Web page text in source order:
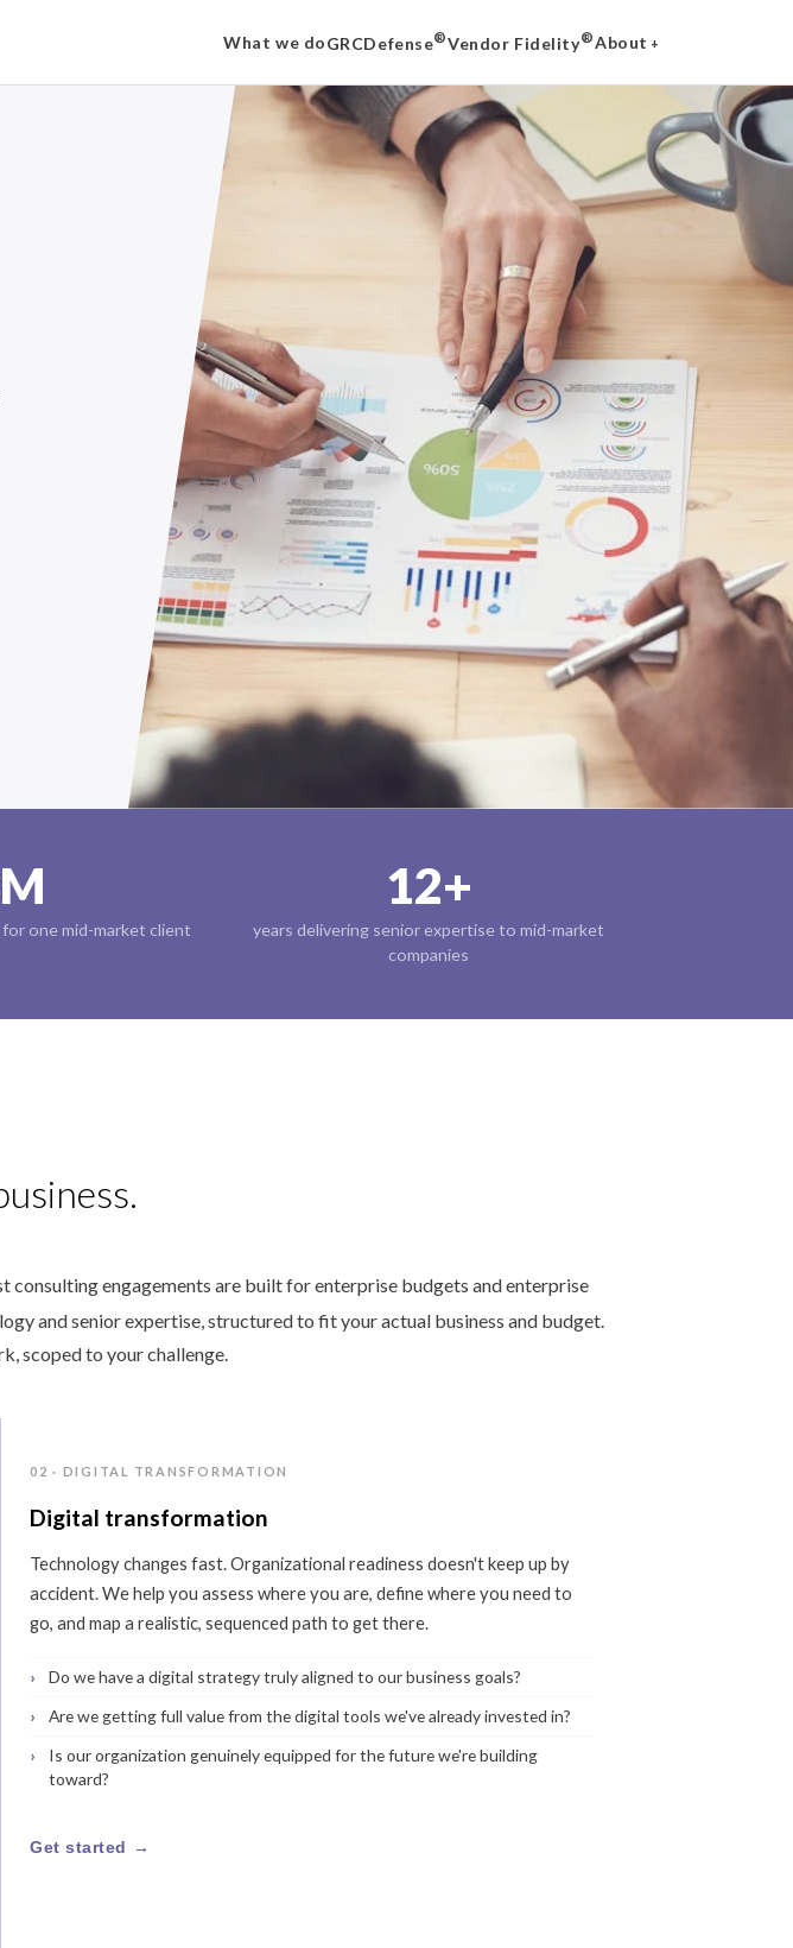
What we doGRCDefense®Vendor Fidelity®About
one mid-market client
12+
years delivering senior expertise to mid-market
companies
consulting engagements are built for enterprise budgets and enterprise
and senior expertise, structured to fit your actual business and budget.
scoped to your challenge.
02 · DIGITAL TRANSFORMATION
Digital transformation
Technology changes fast. Organizational readiness doesn't keep up by
accident. We help you assess where you are, define where you need to
go, and map a realistic, sequenced path to get there.
Do we have a digital strategy truly aligned to our business goals?
Are we getting full value from the digital tools we've already invested in?
Is our organization genuinely equipped for the future we're building
toward?
Get started →